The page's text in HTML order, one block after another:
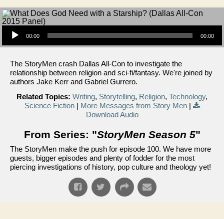
Audio Player
00:00 00:00
The StoryMen crash Dallas All-Con to investigate the
relationship between religion and sci-fi/fantasy. We're joined by
authors Jake Kerr and Gabriel Gurrero.
Related Topics: Writing, Storytelling, Religion, Technology,
Science Fiction | More Messages from Story Men|
Download Audio
From Series: "StoryMen Season 5"
The StoryMen make the push for episode 100. We have more
guests, bigger episodes and plenty of fodder for the most
piercing investigations of history, pop culture and theology yet!